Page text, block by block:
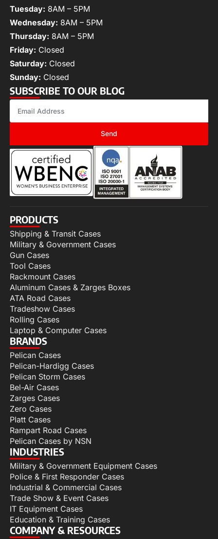
Tuesday: 8AM – 5PM
Wednesday: 8AM – 5PM
Thursday: 8AM – 5PM
Friday: Closed
Saturday: Closed
Sunday: Closed
SUBSCRIBE TO OUR BLOG
Send
PRODUCTS
Shipping & Transit Cases
Military & Government Cases
Gun Cases
Tool Cases
Rackmount Cases
Aluminum Cases & Zarges Boxes
ATA Road Cases
Tradeshow Cases
Rolling Cases
Laptop & Computer Cases
BRANDS
Pelican Cases
Pelican-Hardigg Cases
Pelican Storm Cases
Bel-Air Cases
Zarges Cases
Zero Cases
Platt Cases
Rampart Road Cases
Pelican Cases by NSN
INDUSTRIES
Military & Government Equipment Cases
Police & First Responder Cases
Industrial & Commercial Cases
Trade Show & Event Cases
IT Equipment Cases
Education & Training Cases
COMPANY & RESOURCES